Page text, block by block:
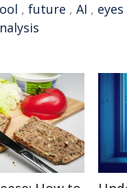
, future , AI , eyes